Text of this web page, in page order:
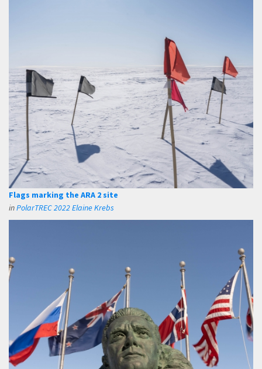
Flags marking the ARA 2 site
inPolarTREC 2022 Elaine Krebs